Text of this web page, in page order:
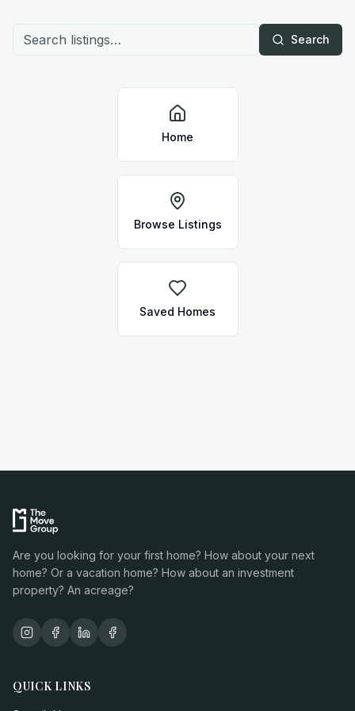
Search
Home
Browse Listings
Saved Homes
Are you looking for your first home? How about your next
home? Or a vacation home? How about an investment
property? An acreage?
QUICK LINKS